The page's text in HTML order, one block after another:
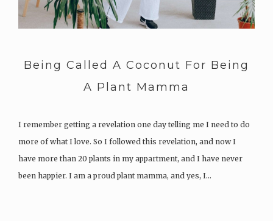
Being Called A Coconut For Being
A Plant Mamma
I remember getting a revelation one day telling me I need to do
more of what I love. So I followed this revelation, and now I
have more than 20 plants in my appartment, and I have never
been happier. I am a proud plant mamma, and yes, I…